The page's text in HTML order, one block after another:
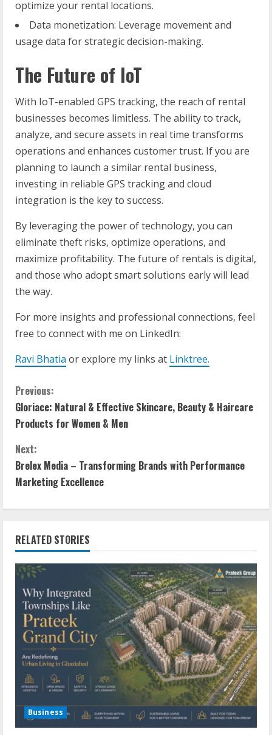
optimize your rental locations.
Data monetization: Leverage movement and
usage data for strategic decision-making.
The Future of IoT
With IoT-enabled GPS tracking, the reach of rental
businesses becomes limitless. The ability to track,
analyze, and secure assets in real time transforms
operations and enhances customer trust. If you are
planning to launch a similar rental business,
investing in reliable GPS tracking and cloud
integration is the key to success.
By leveraging the power of technology, you can
eliminate theft risks, optimize operations, and
maximize profitability. The future of rentals is digital,
and those who adopt smart solutions early will lead
the way.
For more insights and professional connections, feel
free to connect with me on LinkedIn:
Ravi Bhatia or explore my links at Linktree.
Previous:
Gloriace: Natural & Effective Skincare, Beauty & Haircare
Products for Women & Men
Next:
Brelex Media – Transforming Brands with Performance
Marketing Excellence
RELATED STORIES
Business